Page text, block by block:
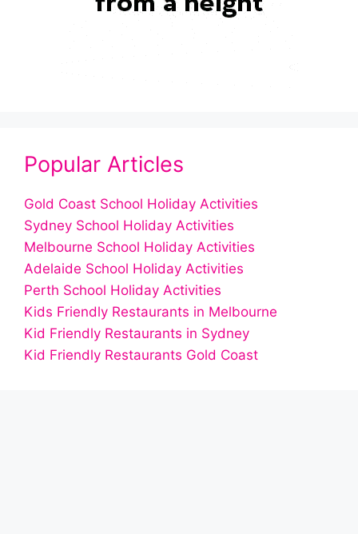
Popular Articles
Gold Coast School Holiday Activities
Sydney School Holiday Activities
Melbourne School Holiday Activities
Adelaide School Holiday Activities
Perth School Holiday Activities
Kids Friendly Restaurants in Melbourne
Kid Friendly Restaurants in Sydney
Kid Friendly Restaurants Gold Coast